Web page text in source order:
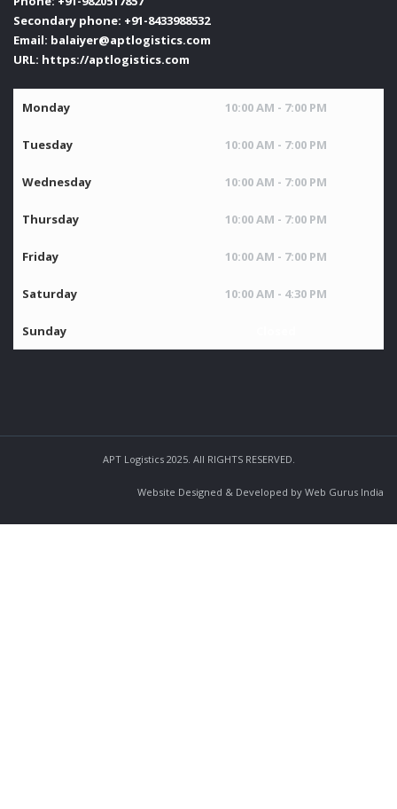
Secondary phone: +91-8433988532
Email: balaiyer@aptlogistics.com
URL: https://aptlogistics.com
Monday 10:00 AM - 7:00 PM
Tuesday 10:00 AM - 7:00 PM
Wednesday 10:00 AM - 7:00 PM
Thursday 10:00 AM - 7:00 PM
Friday 10:00 AM - 7:00 PM
Saturday 10:00 AM - 4:30 PM
Sunday
APT Logistics 2025. All RIGHTS RESERVED.
Website Designed & Developed by Web Gurus India